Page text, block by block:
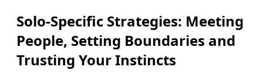
Solo-Specific Strategies: Meeting
People, Setting Boundaries and
Trusting Your Instincts